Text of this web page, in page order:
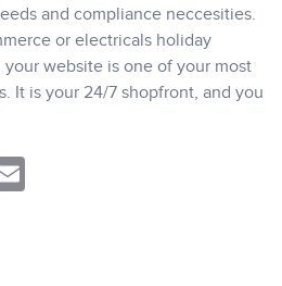
and compliance neccesities.
or electricals holiday
website is one of your most
It is your 24/7 shopfront, and you